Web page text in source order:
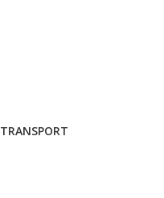
TRANSPORT